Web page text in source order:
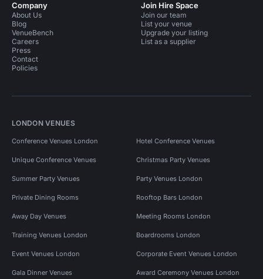
Company
About Us
Blog
VenueBench
Careers
Press
Contact
Policies
Join Hire Space
Join our team
List your venue
Upgrade your listing
List as a supplier
LONDON VENUES
Conference Venues London Hotel Conference Venues
Unique Conference Venues Christmas Party Venues
Summer Party Venues Party Venues London
Private Dining Rooms Rooftop Bars London
Away Day Venues Meeting Rooms London
Training Venues London Boardrooms London
Event Venues London Corporate Event Venues London
Gala Dinner Venues Award Ceremony Venues London